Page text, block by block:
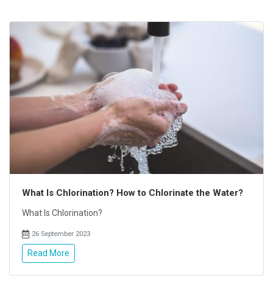
What Is Chlorination? How to Chlorinate the Water?
What Is Chlorination?
26 September 2023
Read More